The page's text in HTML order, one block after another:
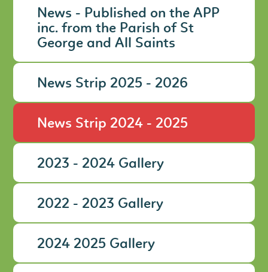
News - Published on the APP
inc. from the Parish of St
George and All Saints
News Strip 2025 - 2026
News Strip 2024 - 2025
2023 - 2024 Gallery
2022 - 2023 Gallery
2024 2025 Gallery